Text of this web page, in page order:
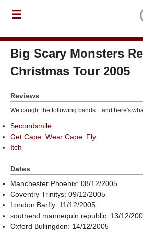
Big Scary Monsters
Christmas Tour 2005
Reviews
We caught the following bands... and here's
Secondsmile
Get Cape. Wear Cape. Fly.
Itch
Dates
Manchester Phoenix: 08/12/2005
Coventry Trinitys: 09/12/2005
London Barfly: 11/12/2005
southend mannequin republic: 13/12/
Oxford Bullingdon: 14/12/2005